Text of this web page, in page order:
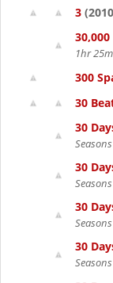
3
1hr 25m
300
30
30
Seasons
30
Seasons
30
Seasons
30
Seasons